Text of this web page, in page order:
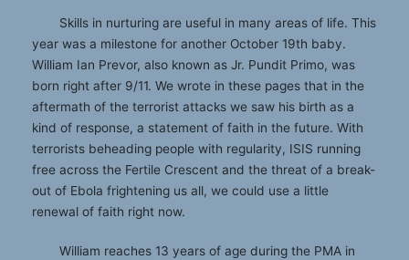
Skills in nurturing are useful in many areas of life. This
year was a milestone for another October 19th baby.
William Ian Prevor, also known as Jr. Pundit Primo, was
born right after 9/11. We wrote in these pages that in the
aftermath of the terrorist attacks we saw his birth as a
kind of response, a statement of faith in the future. With
terrorists beheading people with regularity, ISIS running
free across the Fertile Crescent and the threat of a break-
out of Ebola frightening us all, we could use a little
renewal of faith right now.
William reaches 13 years of age during the PMA in